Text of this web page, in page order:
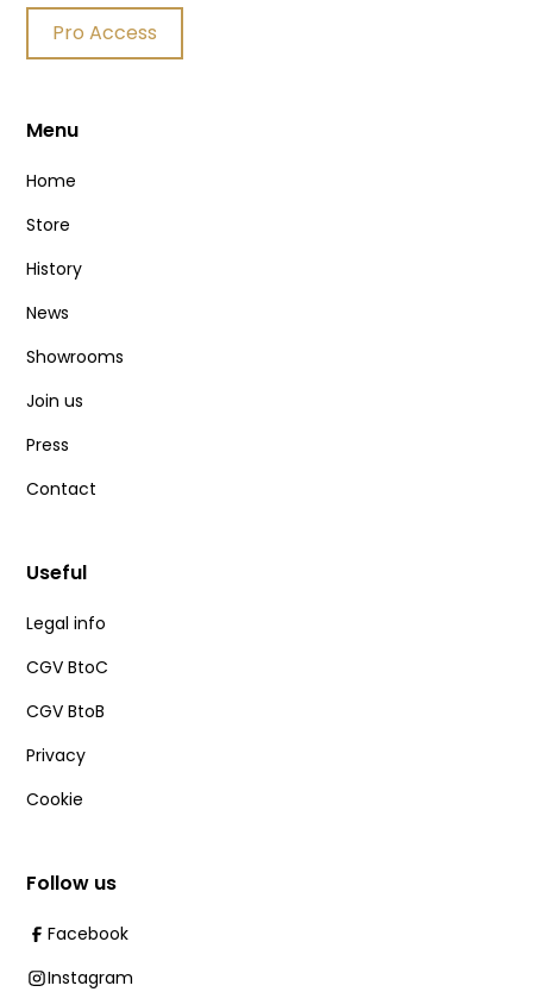
Pro Access
Menu
Home
Store
History
News
Showrooms
Join us
Press
Contact
Useful
Legal info
CGV BtoC
CGV BtoB
Privacy
Cookie
Follow us
Facebook
Instagram